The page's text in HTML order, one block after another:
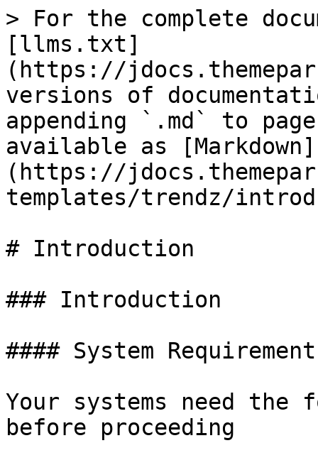
> For the complete
[llms.txt]
(https://
versions of
appending `.md` to
available as [Markdown]
(https://
templates/trendz/
# Introduction
### Introduction
#### System
Your systems need the
before proceeding